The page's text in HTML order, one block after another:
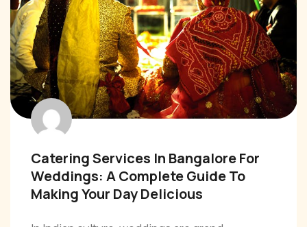
Catering Services In Bangalore For
Weddings: A Complete Guide To
Making Your Day Delicious